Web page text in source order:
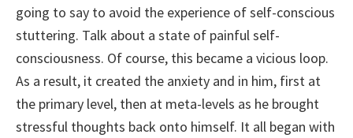
going to say to avoid the experience of self-conscious
stuttering. Talk about a state of painful self-
consciousness. Of course, this became a vicious loop.
As a result, it created the anxiety and in him, first at
the primary level, then at meta-levels as he brought
stressful thoughts back onto himself. It all began with